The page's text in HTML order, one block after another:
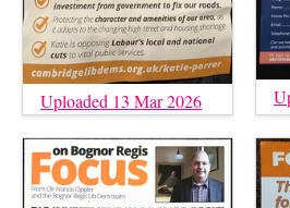
Uploaded 13 Mar 2026